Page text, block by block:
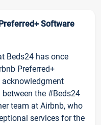
Software
Beds24 has once
Preferred+
the #Beds24
team at Airbnb, who
services for the